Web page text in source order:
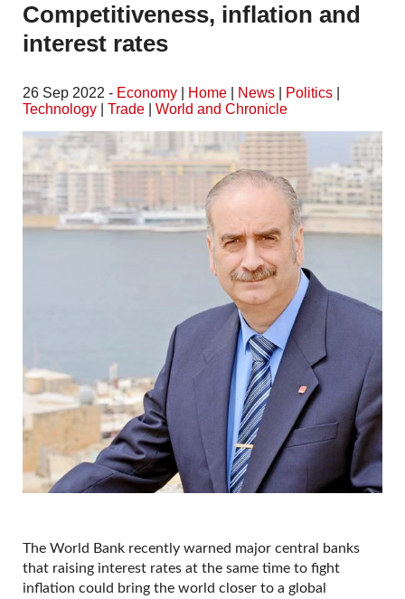
Competitiveness, inflation and
interest rates
26 Sep 2022 - Economy Home News Politics
Technology
Trade World and Chronicle
The World Bank recently warned major central banks
that raising interest rates at the same time to fight
inflation could bring the world closer to a global